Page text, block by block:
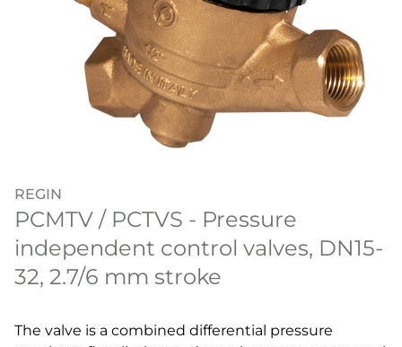
REGIN
PCMTV / PCTVS - Pressure
independent control valves, DN15-
32, 2.7/6 mm stroke
The valve is a combined differential pressure